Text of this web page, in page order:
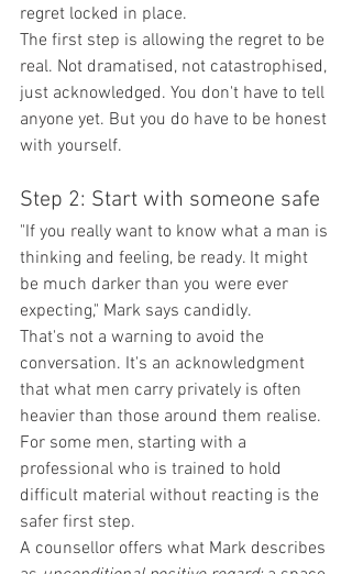
regret locked in place.
The first step is allowing the regret to be
real. Not dramatised, not catastrophised,
just acknowledged. You don't have to tell
anyone yet. But you do have to be honest
with yourself.
Step 2: Start with someone safe
"If you really want to know what a man is
thinking and feeling, be ready. It might
be much darker than you were ever
expecting," Mark says candidly.
That's not a warning to avoid the
conversation. It's an acknowledgment
that what men carry privately is often
heavier than those around them realise.
For some men, starting with a
professional who is trained to hold
difficult material without reacting is the
safer first step.
A counsellor offers what Mark describes